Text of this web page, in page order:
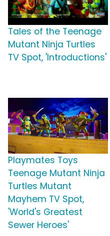
Tales of the Teenage
Mutant Ninja Turtles
TV Spot, 'Introductions'
Playmates Toys
Teenage Mutant Ninja
Turtles Mutant
Mayhem TV Spot,
'World's Greatest
Sewer Heroes'